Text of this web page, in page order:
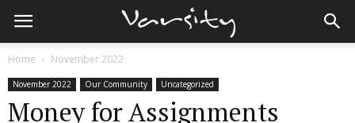
Home November 2022
November 2022 Our Community Uncategorized
Money for Assignments